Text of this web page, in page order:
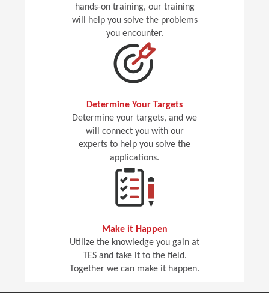
hands-on training, our training
will help you solve the problems
you encounter.
Determine Your Targets
Determine your targets, and we
will connect you with our
experts to help you solve the
applications.
Make it Happen
Utilize the knowledge you gain at
TES and take it to the field.
Together we can make it happen.